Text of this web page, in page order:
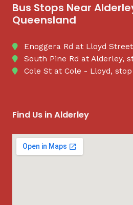
Bus Stops Near
Queensland
Enoggera Rd at Lloyd
South Pine Rd at Alderley,
Cole St at Cole - Lloyd, stop
Find Us in Alderley